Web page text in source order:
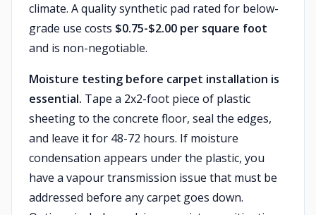
climate. A quality synthetic pad rated for below-
grade use costs $0.75-$2.00 per square foot
and is non-negotiable.
Moisture testing before carpet installation is
essential. Tape a 2x2-foot piece of plastic
sheeting to the concrete floor, seal the edges,
and leave it for 48-72 hours. If moisture
condensation appears under the plastic, you
have a vapour transmission issue that must be
addressed before any carpet goes down.